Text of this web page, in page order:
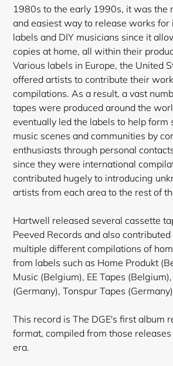
1980s to the early 1990s, it was the
and easiest way to release works for
labels and DIY musicians since it
copies at home, all within their
Various labels in Europe, the United
offered artists to contribute their
compilations. As a result, a vast
tapes were produced around the
eventually led the labels to help form
music scenes and communities by
enthusiasts through personal
since they were international
contributed hugely to introducing
artists from each area to the rest of
Hartwell released several cassette
Peeved Records and also
multiple different compilations of
from labels such as Home Produkt
Music (Belgium), EE Tapes (Belgium),
(Germany), Tonspur Tapes
This record is The DGE's first album
format, compiled from those
era.